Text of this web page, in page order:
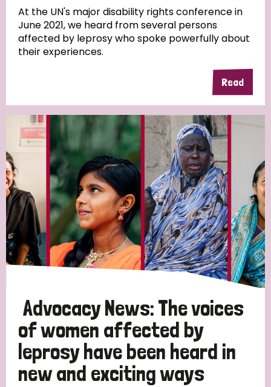
At the UN's major disability rights conference in
June 2021, we heard from several persons
affected by leprosy who spoke powerfully about
their experiences.
Read
Advocacy News: The voices
of women affected by
leprosy have been heard in
new and exciting ways